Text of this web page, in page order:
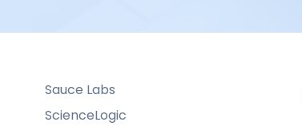
Salesforce Cloud
Sauce Labs
ScienceLogic